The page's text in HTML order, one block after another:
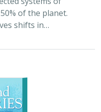
of the planet.
shifts in…